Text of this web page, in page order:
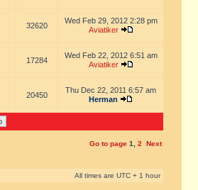
32620
Wed Feb 29, 2012 2:28 pm
Aviatiker
17284
Wed Feb 22, 2012 6:51 am
Aviatiker
20450
Thu Dec 22, 2011 6:57 am
Herman
Go to page 1 2 Next
All times are UTC + 1 hour